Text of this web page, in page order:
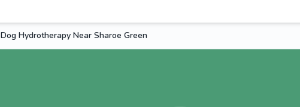
Dog Hydrotherapy Near Sharoe Green